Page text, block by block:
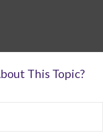
This Topic?